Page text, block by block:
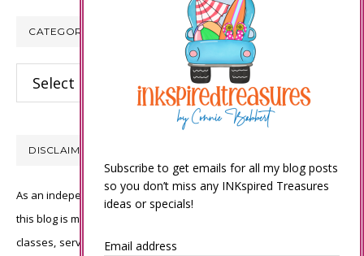
CATEGORIES
Categories
DISCLAIMER
As an independent Stampin’ Up! demonstrator, all of the content on
this blog is my sole responsibility and the use of and content of the
classes, services, or products offered is not endorsed by Stampin’
Subscribe to get emails for all my blog posts
so you don’t miss any INKspired Treasures
ideas or specials!
Email address